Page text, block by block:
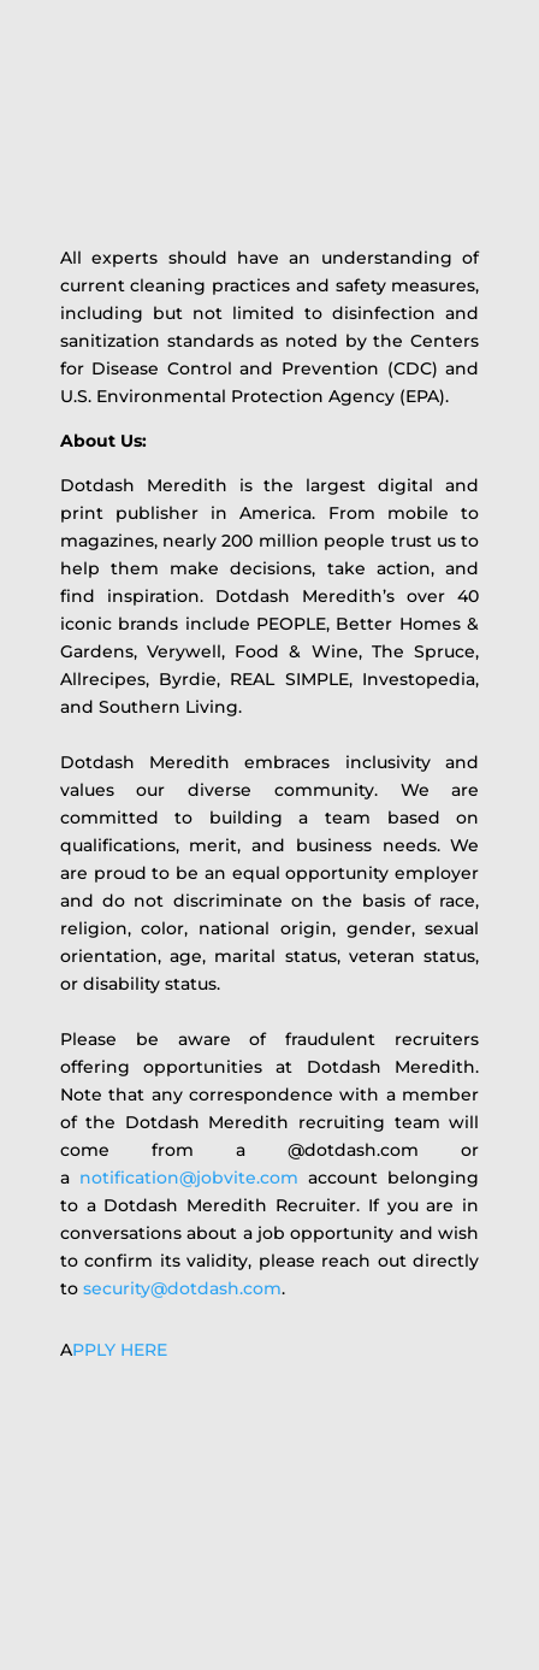
All experts should have an understanding of
current cleaning practices and safety measures,
including but not limited to disinfection and
sanitization standards as noted by the Centers
for Disease Control and Prevention (CDC) and
U.S. Environmental Protection Agency (EPA).
About Us:
Dotdash Meredith is the largest digital and
print publisher in America. From mobile to
magazines, nearly 200 million people trust us to
help them make decisions, take action, and
find inspiration. Dotdash Meredith’s over 40
iconic brands include PEOPLE, Better Homes &
Gardens, Verywell, Food & Wine, The Spruce,
Allrecipes, Byrdie, REAL SIMPLE, Investopedia,
and Southern Living.
Dotdash Meredith embraces inclusivity and
values our diverse community. We are
committed to building a team based on
qualifications, merit, and business needs. We
are proud to be an equal opportunity employer
and do not discriminate on the basis of race,
religion, color, national origin, gender, sexual
orientation, age, marital status, veteran status,
or disability status.
Please be aware of fraudulent recruiters
offering opportunities at Dotdash Meredith.
Note that any correspondence with a member
of the Dotdash Meredith recruiting team will
come from a @dotdash.com or
a notification@jobvite.com account belonging
to a Dotdash Meredith Recruiter. If you are in
conversations about a job opportunity and wish
to confirm its validity, please reach out directly
to security@dotdash.com.
APPLY HERE